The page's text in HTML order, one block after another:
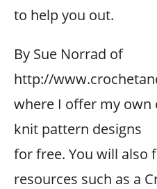
to help you out.
By Sue Norrad of
http://
where I offer my own
knit pattern designs
for free. You will also
resources such as a